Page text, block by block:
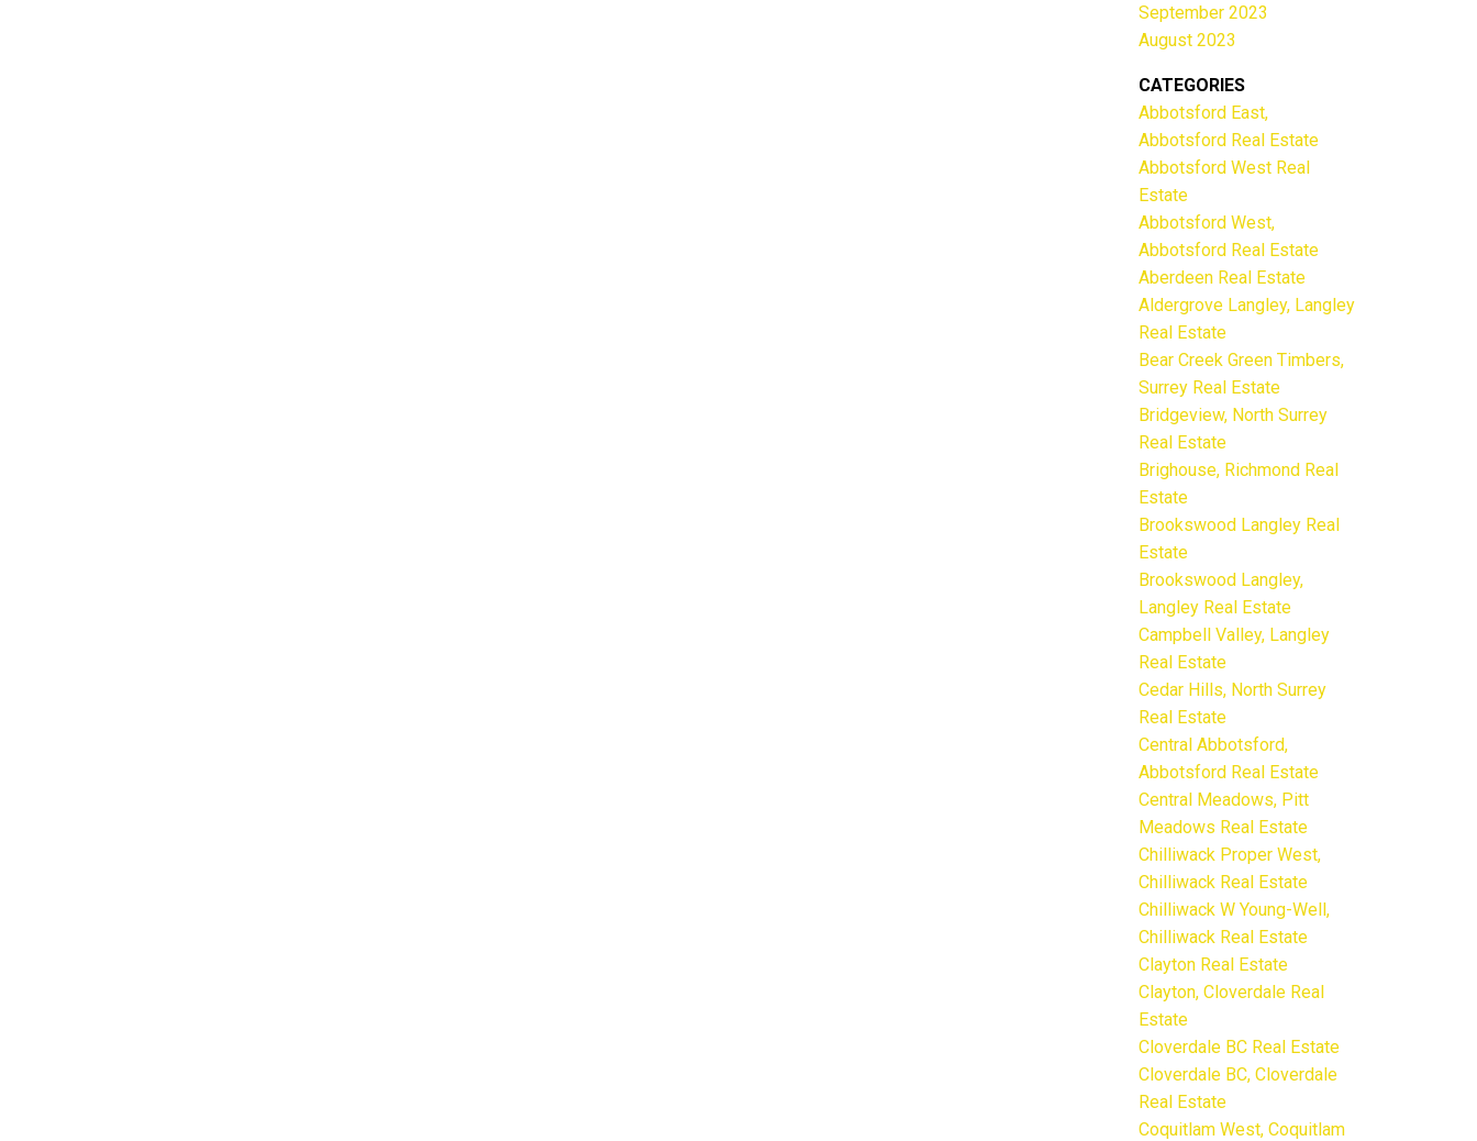
September 2023
August 2023
CATEGORIES
Abbotsford East,
Abbotsford Real Estate
Abbotsford West Real
Estate
Abbotsford West,
Abbotsford Real Estate
Aberdeen Real Estate
Aldergrove Langley, Langley
Real Estate
Bear Creek Green Timbers,
Surrey Real Estate
Bridgeview, North Surrey
Real Estate
Brighouse, Richmond Real
Estate
Brookswood Langley Real
Estate
Brookswood Langley,
Langley Real Estate
Campbell Valley, Langley
Real Estate
Cedar Hills, North Surrey
Real Estate
Central Abbotsford,
Abbotsford Real Estate
Central Meadows, Pitt
Meadows Real Estate
Chilliwack Proper West,
Chilliwack Real Estate
Chilliwack W Young-Well,
Chilliwack Real Estate
Clayton Real Estate
Clayton, Cloverdale Real
Estate
Cloverdale BC Real Estate
Cloverdale BC, Cloverdale
Real Estate
Coquitlam West, Coquitlam